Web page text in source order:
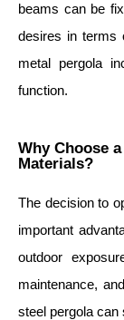
beams can be
desires in terms
metal pergola
function.
Why Choose
Materials?
The decision to
important
outdoor
maintenance,
steel pergola can